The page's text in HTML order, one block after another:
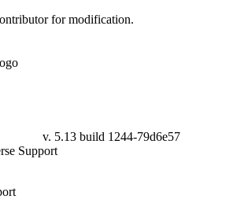
for modification.
Support